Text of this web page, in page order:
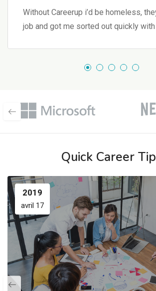
Without Careerup i’d be homeless,
job and got me sorted out quickly
Quick Career
2019
avril 17